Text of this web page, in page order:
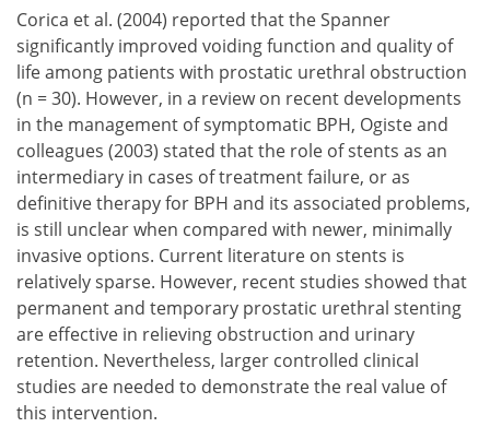
Corica et al. (2004) reported that the Spanner
significantly improved voiding function and quality of
life among patients with prostatic urethral obstruction
(n = 30). However, in a review on recent developments
in the management of symptomatic BPH, Ogiste and
colleagues (2003) stated that the role of stents as an
intermediary in cases of treatment failure, or as
definitive therapy for BPH and its associated problems,
is still unclear when compared with newer, minimally
invasive options. Current literature on stents is
relatively sparse. However, recent studies showed that
permanent and temporary prostatic urethral stenting
are effective in relieving obstruction and urinary
retention. Nevertheless, larger controlled clinical
studies are needed to demonstrate the real value of
this intervention.